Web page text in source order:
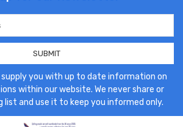
you with up to date information on
within our website. We never share or
list and use it to keep you informed only.